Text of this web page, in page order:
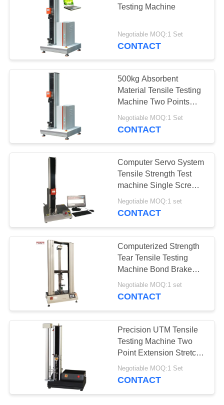
Testing Machine
Negotiable MOQ:1 Set
CONTACT
500kg Absorbent
Material Tensile Testing
Machine Two Points
Elongation Gripper
Negotiable MOQ:1 Set
CONTACT
Computer Servo System
Tensile Strength Test
machine Single Screw
0.5% Precision for Tape
testing
Negotiable MOQ:1 set
CONTACT
Computerized Strength
Tear Tensile Testing
Machine Bond Brake
Force Tester
Negotiable MOQ:1 set
CONTACT
Precision UTM Tensile
Testing Machine Two
Point Extension Stretch
Test Machine
Negotiable MOQ:1 Set
CONTACT